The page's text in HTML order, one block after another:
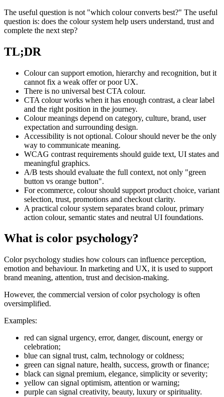
The useful question is not "which colour converts best?" The useful
question is: does the colour system help users understand, trust and
complete the next step?
TL;DR
Colour can support emotion, hierarchy and recognition, but it
cannot fix a weak offer or poor UX.
There is no universal best CTA colour.
CTA colour works when it has enough contrast, a clear label
and the right position in the journey.
Colour meanings depend on category, culture, brand, user
expectation and surrounding design.
Accessibility is not optional. Colour should never be the only
way to communicate meaning.
WCAG contrast requirements should guide text, UI states and
meaningful graphics.
A/B tests should evaluate the full context, not only "green
button vs orange button".
For ecommerce, colour should support product choice, variant
selection, trust, promotions and checkout clarity.
A practical colour system separates brand colour, primary
action colour, semantic states and neutral UI foundations.
What is color psychology?
Color psychology studies how colours can influence perception,
emotion and behaviour. In marketing and UX, it is used to support
brand meaning, attention, trust and decision-making.
However, the commercial version of color psychology is often
oversimplified.
Examples:
red can signal urgency, error, danger, discount, energy or
celebration;
blue can signal trust, calm, technology or coldness;
green can signal nature, health, success, growth or finance;
black can signal premium, elegance, simplicity or severity;
yellow can signal optimism, attention or warning;
purple can signal creativity, beauty, luxury or spirituality.